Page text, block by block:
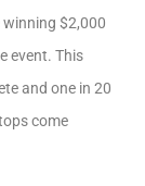
$2,000
event. This
and one in 20
come